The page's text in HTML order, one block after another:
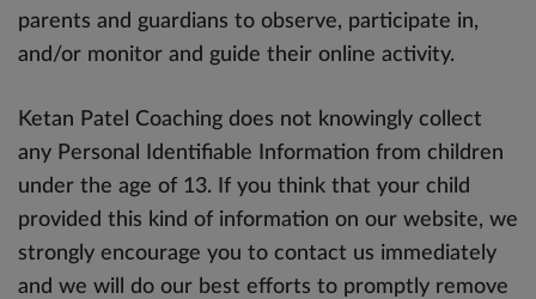
parents and guardians to observe, participate in,
and/or monitor and guide their online activity.
Ketan Patel Coaching does not knowingly collect
any Personal Identifiable Information from children
under the age of 13. If you think that your child
provided this kind of information on our website, we
strongly encourage you to contact us immediately
and we will do our best efforts to promptly remove